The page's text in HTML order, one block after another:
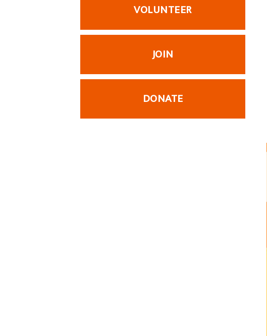
VOLUNTEER
JOIN
DONATE